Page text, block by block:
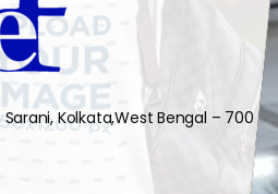
Sarani, Kolkata,West Bengal – 700